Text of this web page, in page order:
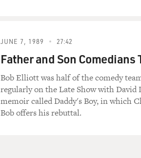
JUNE 7, 1989 27:42
Father and Son Comedians
Bob Elliott was half of the comedy
regularly on the Late Show with
memoir called Daddy's Boy, in which
Bob offers his rebuttal.